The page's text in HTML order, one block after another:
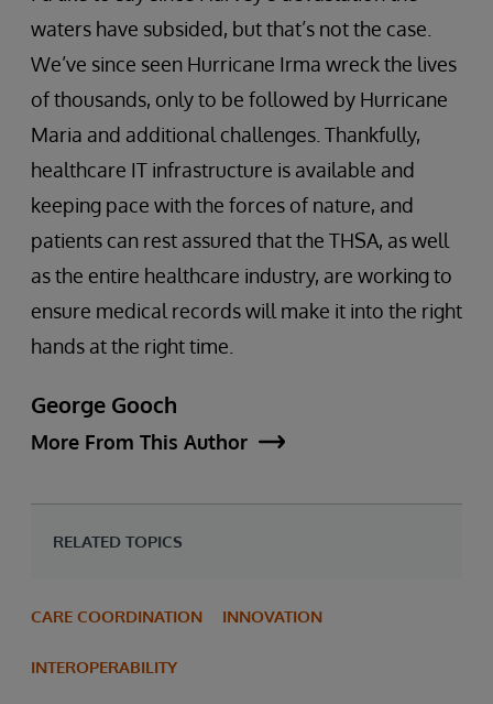
waters have subsided, but that’s not the case.
We’ve since seen Hurricane Irma wreck the lives
of thousands, only to be followed by Hurricane
Maria and additional challenges. Thankfully,
healthcare IT infrastructure is available and
keeping pace with the forces of nature, and
patients can rest assured that the THSA, as well
as the entire healthcare industry, are working to
ensure medical records will make it into the right
hands at the right time.
George Gooch
More From This Author
RELATED TOPICS
CARE COORDINATION INNOVATION
INTEROPERABILITY